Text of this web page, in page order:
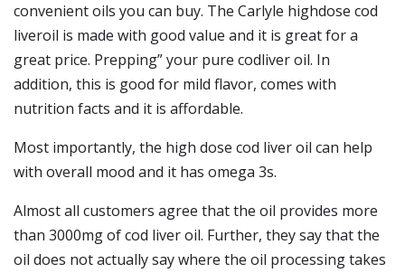
convenient oils you can buy. The Carlyle highdose cod
liveroil is made with good value and it is great for a
great price. Prepping” your pure codliver oil. In
addition, this is good for mild flavor, comes with
nutrition facts and it is affordable.
Most importantly, the high dose cod liver oil can help
with overall mood and it has omega 3s.
Almost all customers agree that the oil provides more
than 3000mg of cod liver oil. Further, they say that the
oil does not actually say where the oil processing takes